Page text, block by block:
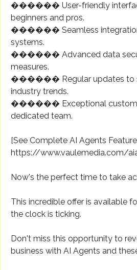
������️ User-friendly
beginners and pros.
������ Seamless integration
systems.
������ Advanced data
measures.
������ Regular updates to
industry trends.
������ Exceptional
dedicated team.
[See Complete AI Agents
https://www.vaulemedia.com/
Now's the perfect time to take
This incredible offer is available
the clock is ticking.
Don't miss this opportunity to
business with AI Agents and